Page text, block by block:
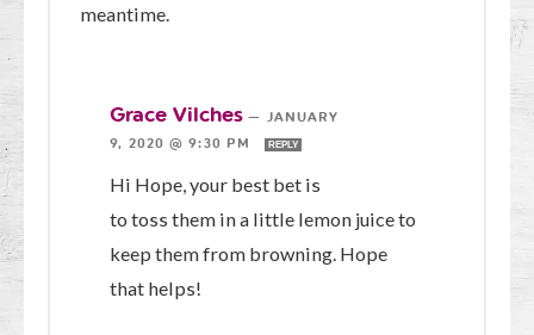
meantime.
Grace Vilches — JANUARY
9, 2020 @ 9:30 PM
REPLY
Hi Hope, your best bet is
to toss them in a little lemon juice to
keep them from browning. Hope
that helps!